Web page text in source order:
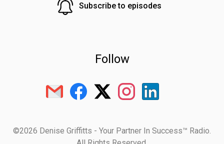
Subscribe to episodes
Follow
©2026 Denise Griffitts - Your Partner In Success™ Radio.